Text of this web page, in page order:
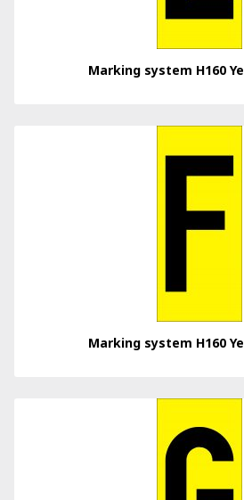
Marking system H160
Marking system H160